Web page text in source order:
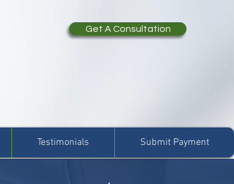
Get A Consultation
Testimonials Submit Payment